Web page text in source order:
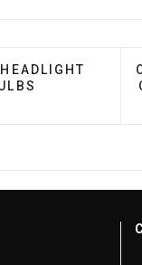
PRO SERIES